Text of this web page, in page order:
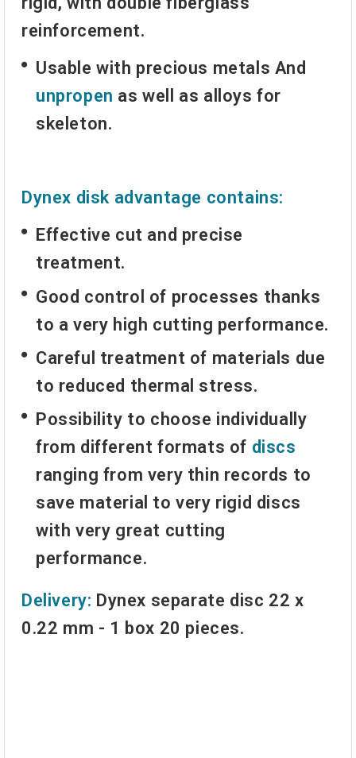
reinforcement.
Usable with precious metals And
unpropen as well as alloys for
skeleton.
Dynex disk advantage contains:
Effective cut and precise
treatment.
Good control of processes thanks
to a very high cutting performance.
Careful treatment of materials due
to reduced thermal stress.
Possibility to choose individually
from different formats of discs
ranging from very thin records to
save material to very rigid discs
with very great cutting
performance.
Delivery: Dynex separate disc 22 x
0.22 mm - 1 box 20 pieces.